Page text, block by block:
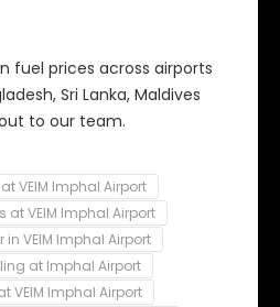
fuel prices across airports
Sri Lanka, Maldives
to our team.
VEIM Imphal Airport
at VEIM Imphal Airport
in VEIM Imphal Airport
at Imphal Airport
VEIM Imphal Airport